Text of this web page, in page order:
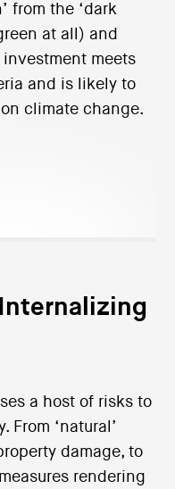
from the ‘dark
at all) and
meets
and is likely to
climate change.
a host of risks to
From ‘natural’
damage, to
rendering